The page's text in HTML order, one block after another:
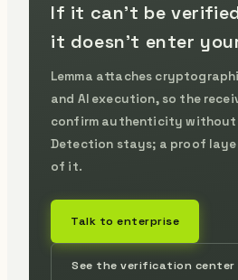
If it can't be
it doesn't enter
Lemma attaches
and AI execution, so the
confirm authenticity without
Detection stays; a proof
of it.
Talk to enterprise
See the verification center